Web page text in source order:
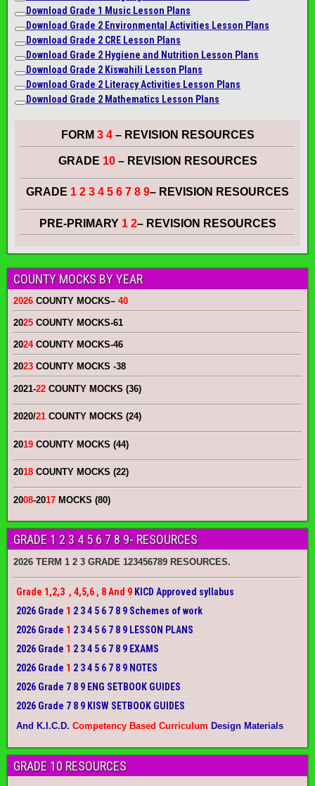
Download Grade 1 Music Lesson Plans
Download Grade 2 Environmental Activities Lesson Plans
Download Grade 2 CRE Lesson Plans
Download Grade 2 Hygiene and Nutrition Lesson Plans
Download Grade 2 Kiswahili Lesson Plans
Download Grade 2 Literacy Activities Lesson Plans
Download Grade 2 Mathematics Lesson Plans
FORM 3 4– REVISION RESOURCES
GRADE 10 – REVISION RESOURCES
GRADE 1 2 3 4 5 6 7 8 9– REVISION RESOURCES
PRE-PRIMARY 1 2– REVISION RESOURCES
COUNTY MOCKS BY YEAR
2026 COUNTY MOCKS– 40
2025 COUNTY MOCKS-61
2024COUNTY MOCKS-46
2023 COUNTY MOCKS -38
2021-22 COUNTY MOCKS (36)
2020/21 COUNTY MOCKS (24)
2019 COUNTY MOCKS (44)
2018 COUNTY MOCKS (22)
2008-2017 MOCKS (80)
GRADE 1 2 3 4 5 6 7 8 9- RESOURCES
2026 TERM 1 2 3 GRADE 123456789 RESOURCES.
Grade 1,2,3 , 4,5,6 , 8 And 9 KICD Approved syllabus
2026 Grade 1 2 3 4 5 6 7 8 9 Schemes of work
2026 Grade 1 2 3 4 5 6 7 8 9 LESSON PLANS
2026 Grade 1 2 3 4 5 6 7 8 9 EXAMS
2026 Grade 1 2 3 4 5 6 7 8 9 NOTES
2026 Grade 7 8 9 ENG SETBOOK GUIDES
2026 Grade 7 8 9 KISW SETBOOK GUIDES
And K.I.C.D. Competency Based Curriculum Design Materials
GRADE 10 RESOURCES